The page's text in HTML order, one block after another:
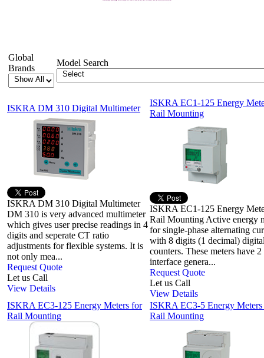
Global
Brands
Model Search
ISKRA DM 310 Digital Multimeter
ISKRA DM 310 Digital Multimeter
DM 310 is very advanced multimeter
which gives user precise readings in 4
digits and seperate CT ratio
adjustments for flexible systems. It is
not only mea...
Request Quote
Let us Call
View Details
ISKRA EC1-125 Energy
Rail Mounting
ISKRA EC1-125 Energy
Rail Mounting Active energy
for single-phase alternating
with 8 digits (1 decimal)
counters. These meters have 2
interface genera...
Request Quote
Let us Call
View Details
ISKRA EC3-125 Energy Meters for
Rail Mounting
ISKRA EC3-5 Energy Meters
Rail Mounting